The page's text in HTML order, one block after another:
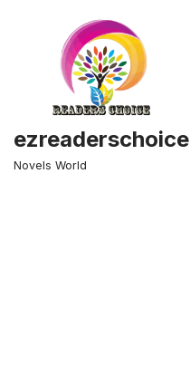
ezreaderschoice
Novels World